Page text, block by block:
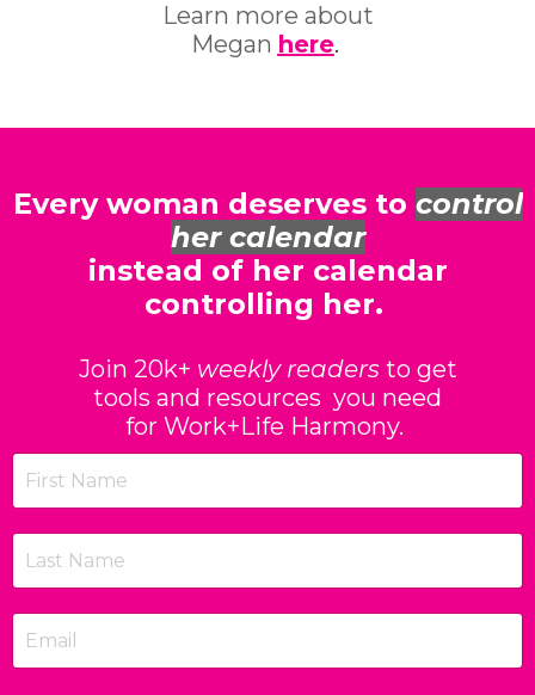
Learn more about
Megan here.
Every woman deserves to control
her calendar
instead of her calendar
controlling her.
Join 20k+ weekly readers to get
tools and resources you need
for Work+Life Harmony.